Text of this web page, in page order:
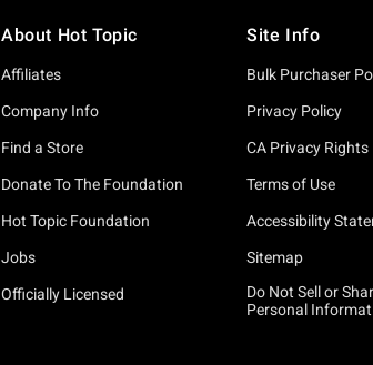
About Hot Topic
Affiliates
Company Info
Find a Store
Donate To The Foundation
Hot Topic Foundation
Jobs
Officially Licensed
Site Info
Bulk Purchaser
Privacy Policy
CA Privacy Rights
Terms of Use
Accessibility
Sitemap
Do Not Sell or
Personal